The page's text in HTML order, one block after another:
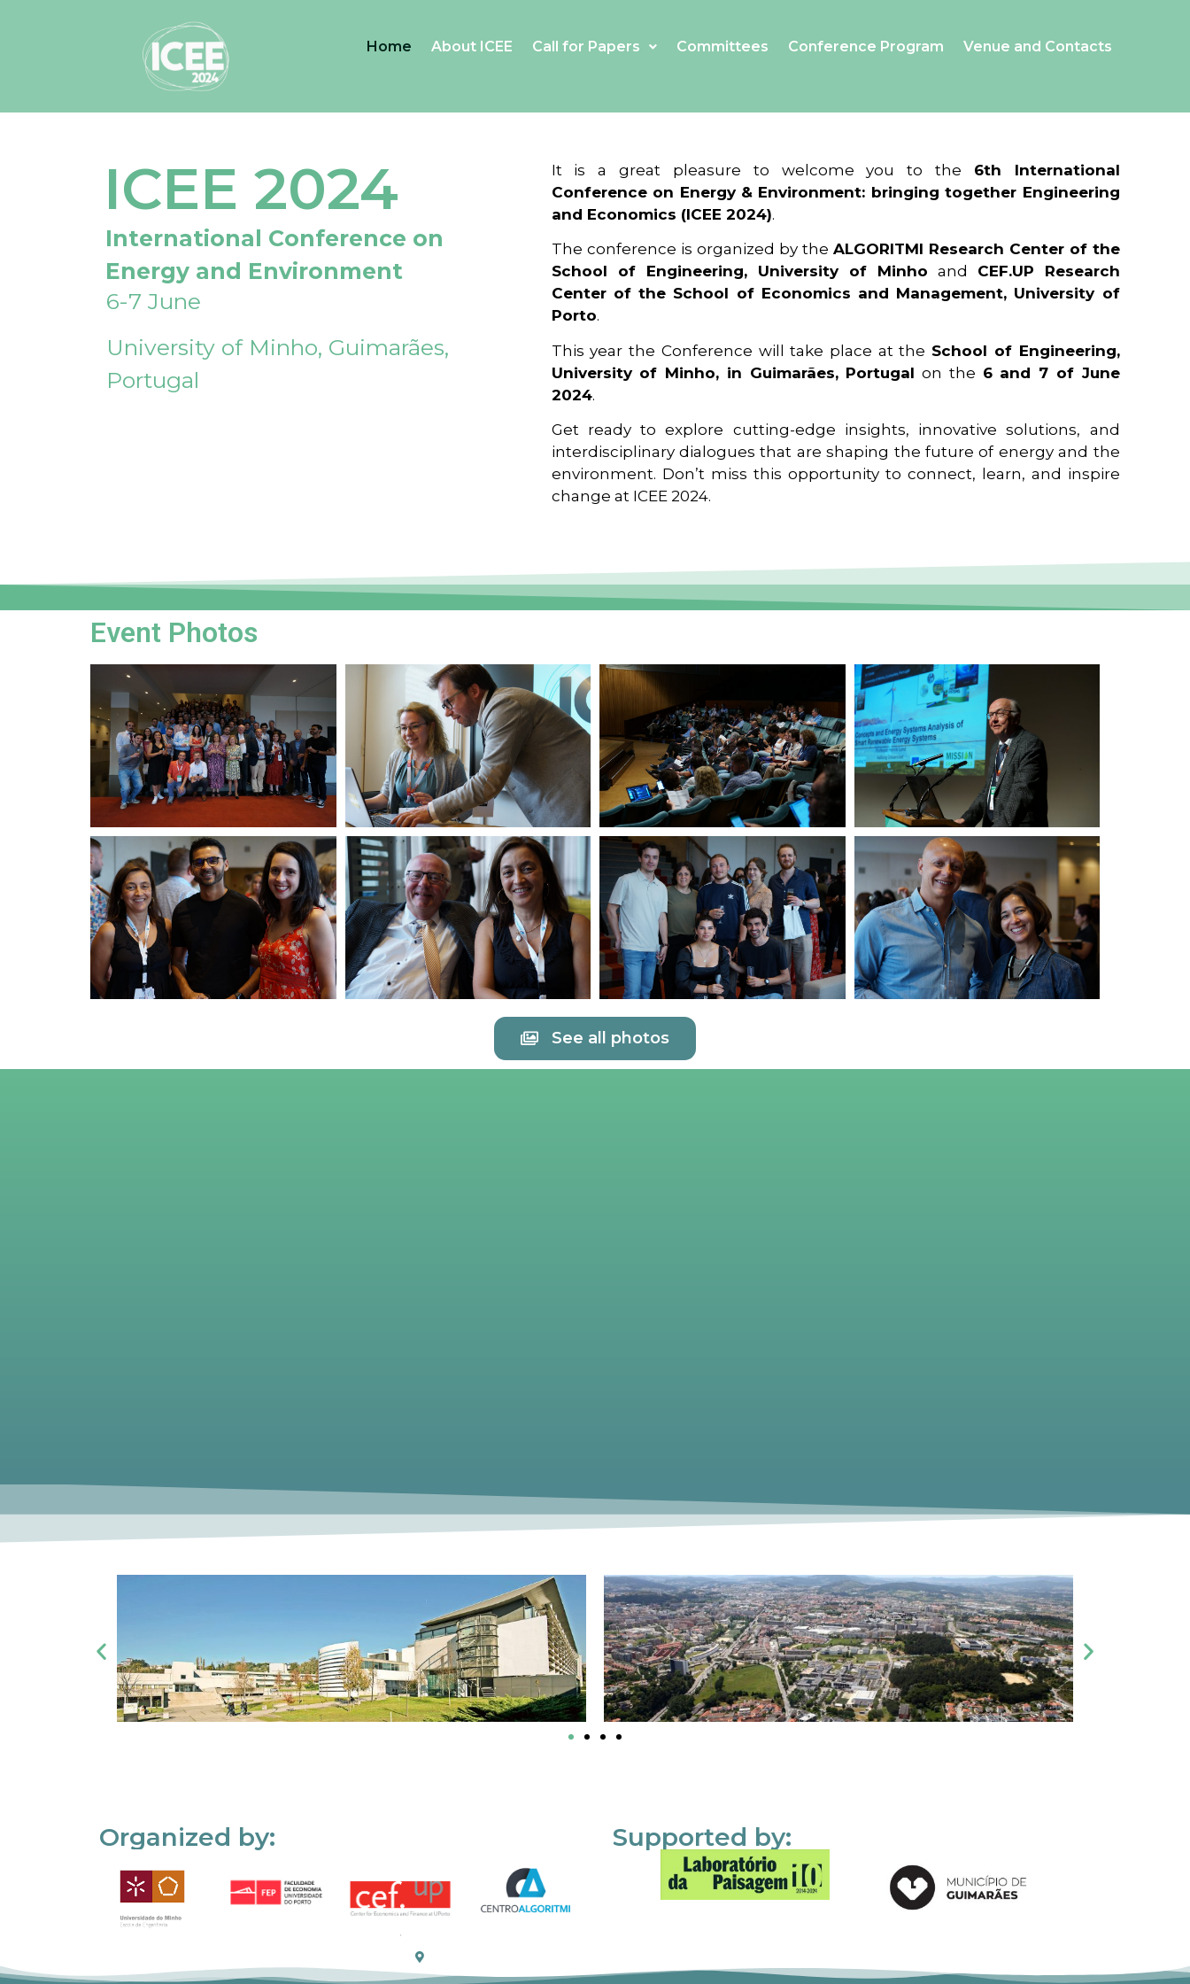
Home About ICEE Call for Papers Committees Conference Program Venue and Contacts
ICEE 2024
International Conference on
Energy and Environment
6-7 June
University of Minho, Guimarães,
Portugal
It is a great pleasure to welcome you to the 6th International
Conference on Energy & Environment: bringing together Engineering
and Economics (ICEE 2024).
The conference is organized by the ALGORITMI Research Center of the
School of Engineering, University of Minho and CEF.UP Research
Center of the School of Economics and Management, University of
Porto.
This year the Conference will take place at the School of Engineering,
University of Minho, in Guimarães, Portugal on the 6 and 7 of June
2024.
Get ready to explore cutting-edge insights, innovative solutions, and
interdisciplinary dialogues that are shaping the future of energy and the
environment. Don’t miss this opportunity to connect, learn, and inspire
change at ICEE 2024.
Event Photos
See all photos
Organized by: Supported by: